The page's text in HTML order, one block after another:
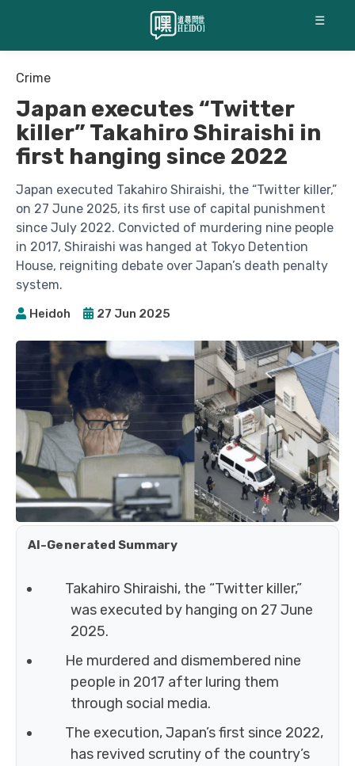
☰
Crime
Japan executes “Twitter
killer” Takahiro Shiraishi in
first hanging since 2022
Japan executed Takahiro Shiraishi, the “Twitter killer,”
on 27 June 2025, its first use of capital punishment
since July 2022. Convicted of murdering nine people
in 2017, Shiraishi was hanged at Tokyo Detention
House, reigniting debate over Japan’s death penalty
system.
Heidoh 27 Jun 2025
AI-Generated Summary
Takahiro Shiraishi, the “Twitter killer,”
was executed by hanging on 27 June
2025.
He murdered and dismembered nine
people in 2017 after luring them
through social media.
The execution, Japan’s first since 2022,
has revived scrutiny of the country’s